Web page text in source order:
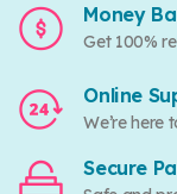
Money
Get 100%
Online
We’re here
Secure